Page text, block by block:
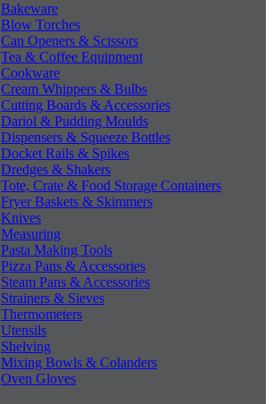
Bakeware
Blow Torches
Can Openers & Scissors
Tea & Coffee Equipment
Cookware
Cream Whippers & Bulbs
Cutting Boards & Accessories
Dariol & Pudding Moulds
Dispensers & Squeeze Bottles
Docket Rails & Spikes
Dredges & Shakers
Tote, Crate & Food Storage Containers
Fryer Baskets & Skimmers
Knives
Measuring
Pasta Making Tools
Pizza Pans & Accessories
Steam Pans & Accessories
Strainers & Sieves
Thermometers
Utensils
Shelving
Mixing Bowls & Colanders
Oven Gloves